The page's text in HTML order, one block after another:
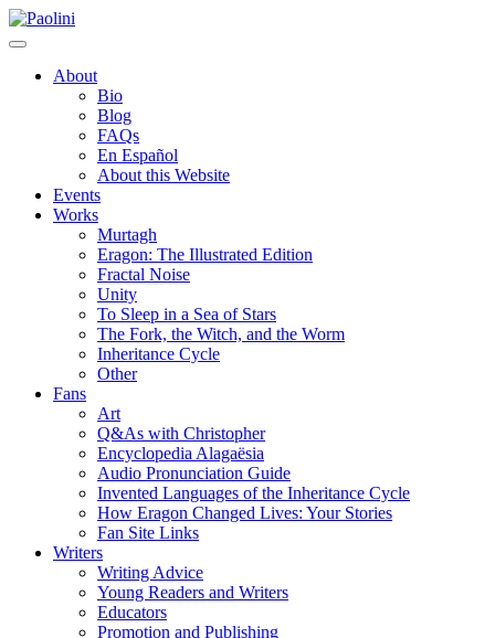
Skip
to
Paolini
About
Bio
Blog
FAQs
En Español
About this Website
Events
Works
Murtagh
Eragon: The Illustrated Edition
Fractal Noise
Unity
To Sleep in a Sea of Stars
The Fork, the Witch, and the Worm
Inheritance Cycle
Other
Fans
Art
Q&As with Christopher
Encyclopedia Alagaësia
Audio Pronunciation Guide
Invented Languages of the Inheritance Cycle
How Eragon Changed Lives: Your Stories
Fan Site Links
Writers
Writing Advice
Young Readers and Writers
Educators
Promotion and Publishing